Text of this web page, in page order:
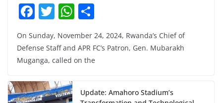
F
c
e
o
T
itt
er
W
h
at
s
p
ar
e
On Sunday, November 24, 2024, Rwanda’s Chief of
Defense Staff and APR FC’s Patron, Gen. Mubarakh
Muganga, called on the
Update: Amahoro Stadium’s